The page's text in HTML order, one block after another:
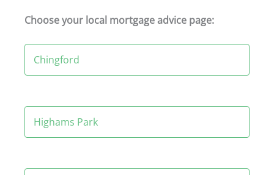
Choose your local mortgage advice page:
Chingford
Highams Park